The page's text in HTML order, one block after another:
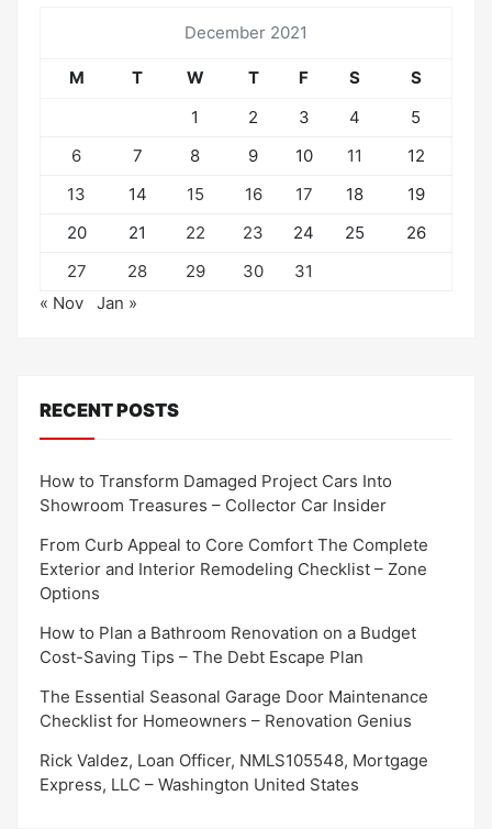
December 2021
M T W T F S
S
1
2 3 4
5
6
7 8 9 10 11
12
13
14 15 16 17 18
19
20
21 22 23 24 25
26
27
28 29 30
31
« Nov
Jan »
RECENT POSTS
How to Transform Damaged Project Cars Into
Showroom Treasures – Collector Car Insider
From Curb Appeal to Core Comfort The Complete
Exterior and Interior Remodeling Checklist – Zone
Options
How to Plan a Bathroom Renovation on a Budget
Cost-Saving Tips – The Debt Escape Plan
The Essential Seasonal Garage Door Maintenance
Checklist for Homeowners – Renovation Genius
Rick Valdez, Loan Officer, NMLS105548, Mortgage
Express, LLC – Washington United States